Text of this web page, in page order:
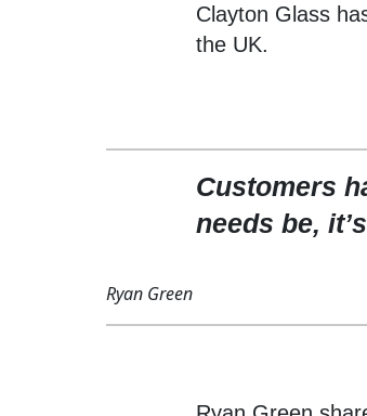
Clayton Glass
the UK.
Customers
needs be,
Ryan Green